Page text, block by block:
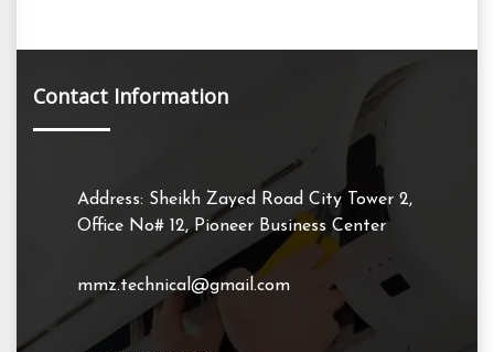
Contact Information
Address: Sheikh Zayed Road City Tower 2,
Office No# 12, Pioneer Business Center
mmz.technical@gmail.com